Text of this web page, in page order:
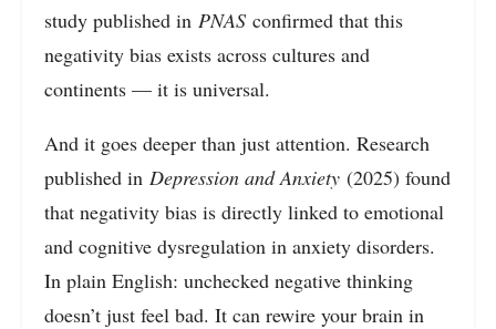
study published in PNAS confirmed that this
negativity bias exists across cultures and
continents — it is universal.
And it goes deeper than just attention. Research
published in Depression and Anxiety (2025) found
that negativity bias is directly linked to emotional
and cognitive dysregulation in anxiety disorders.
In plain English: unchecked negative thinking
doesn’t just feel bad. It can rewire your brain in